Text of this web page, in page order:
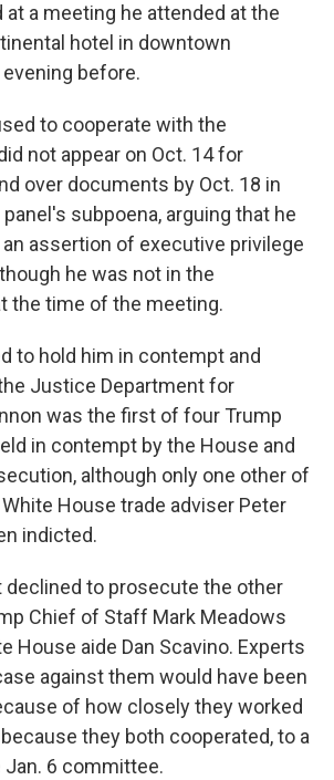
a meeting he attended at the
hotel in downtown
before.
to cooperate with the
not appear on Oct. 14 for
over documents by Oct. 18 in
subpoena, arguing that he
assertion of executive privilege
he was not in the
the time of the meeting.
to hold him in contempt and
Justice Department for
was the first of four Trump
in contempt by the House and
although only one other of
House trade adviser Peter
indicted.
declined to prosecute the other
Chief of Staff Mark Meadows
House aide Dan Scavino. Experts
against them would have been
of how closely they worked
they both cooperated, to a
Jan. 6 committee.